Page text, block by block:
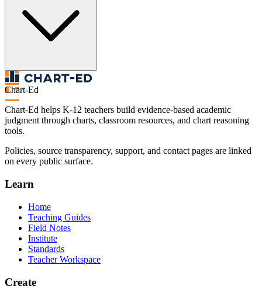
Chart-Ed
Chart-Ed helps K-12 teachers build evidence-based academic
judgment through charts, classroom resources, and chart reasoning
tools.
Policies, source transparency, support, and contact pages are linked
on every public surface.
Learn
Home
Teaching Guides
Field Notes
Institute
Standards
Teacher Workspace
Create